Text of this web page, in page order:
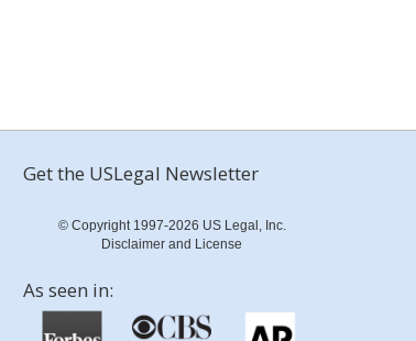
Get the USLegal Newsletter
© Copyright 1997-2026 US Legal, Inc.
Disclaimer and License
As seen in: